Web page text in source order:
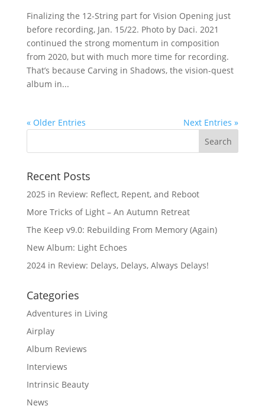
Finalizing the 12-String part for Vision Opening just
before recording, Jan. 15/22. Photo by Daci. 2021
continued the strong momentum in composition
from 2020, but with much more time for recording.
That’s because Carving in Shadows, the vision-quest
album in...
« Older Entries Next Entries »
Recent Posts
2025 in Review: Reflect, Repent, and Reboot
More Tricks of Light – An Autumn Retreat
The Keep v9.0: Rebuilding From Memory (Again)
New Album: Light Echoes
2024 in Review: Delays, Delays, Always Delays!
Categories
Adventures in Living
Airplay
Album Reviews
Interviews
Intrinsic Beauty
News